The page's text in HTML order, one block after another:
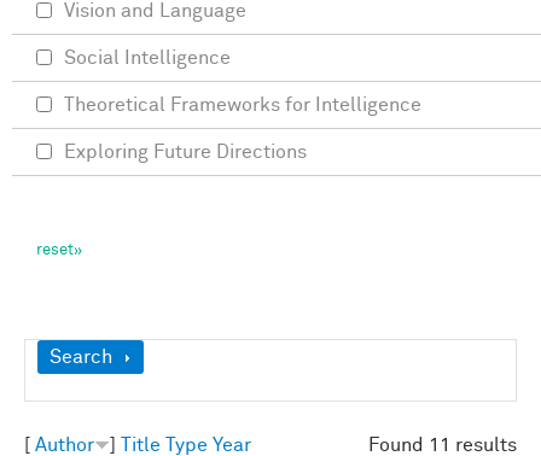
Show
Search
Found 11 results
Author Title Type Year
Vision and Language
Social Intelligence
Theoretical Frameworks for Intelligence
Exploring Future Directions